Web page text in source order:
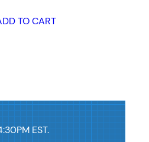
TO CART
EST.